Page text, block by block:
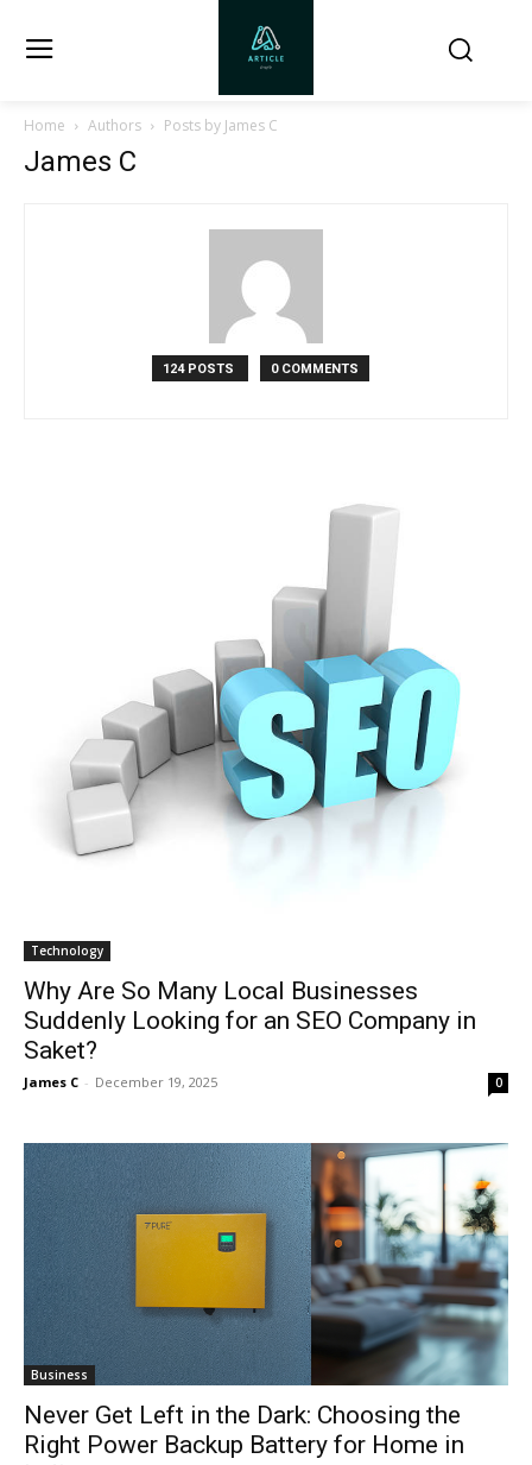
Home Authors Posts by James C
James C
124 POSTS 0 COMMENTS
Technology
Why Are So Many Local Businesses
Suddenly Looking for an SEO Company in
Saket?
James C - December 19, 2025 0
Business
Never Get Left in the Dark: Choosing the
Right Power Backup Battery for Home in